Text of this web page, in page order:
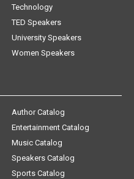
TED Speakers
University Speakers
Women Speakers
Author Catalog
Entertainment Catalog
Music Catalog
Speakers Catalog
Sports Catalog